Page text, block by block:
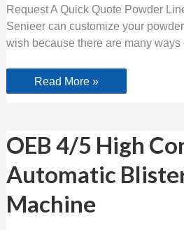
Request A Quick Quote Powder
Senieer can customize your
wish because there are many ways
Read More »
OEB 4/5 High
Automatic
Machine
OEB
4/5
High
Containment
Automatic
Packing
Machine